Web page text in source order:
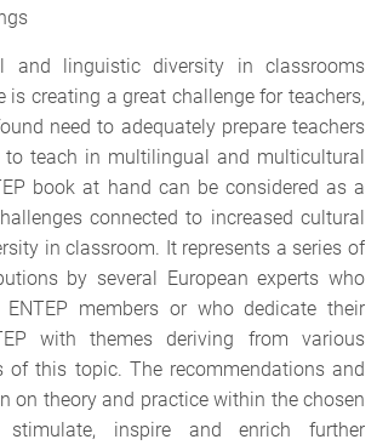
and linguistic diversity in classrooms
is creating a great challenge for teachers,
need to adequately prepare teachers
to teach in multilingual and multicultural
book at hand can be considered as a
connected to increased cultural
in classroom. It represents a series of
by several European experts who
members or who dedicate their
with themes deriving from various
of this topic. The recommendations and
on theory and practice within the chosen
inspire and enrich further